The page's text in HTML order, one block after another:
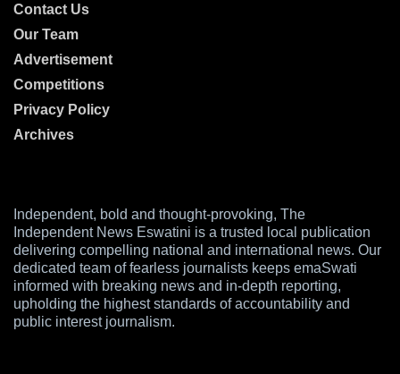
Contact Us
Our Team
Advertisement
Competitions
Privacy Policy
Archives
Independent, bold and thought-provoking, The
Independent News Eswatini is a trusted local publication
delivering compelling national and international news. Our
dedicated team of fearless journalists keeps emaSwati
informed with breaking news and in-depth reporting,
upholding the highest standards of accountability and
public interest journalism.